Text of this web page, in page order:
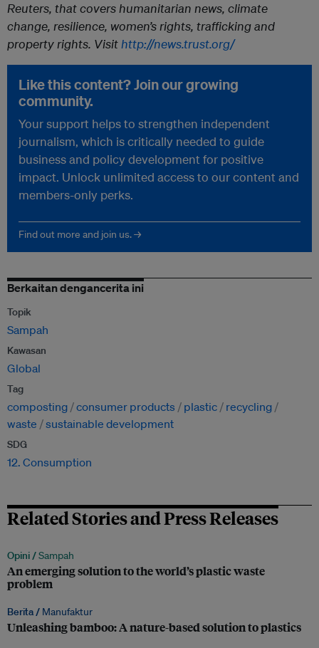
Reuters, that covers humanitarian news, climate
change, resilience, women’s rights, trafficking and
property rights. Visithttp://news.trust.org/
Like this content? Join our growing
community.
Your support helps to strengthen independent
journalism, which is critically needed to guide
business and policy development for positive
impact. Unlock unlimited access to our content and
members-only perks.
Find out more and join us. →
Berkaitan dengancerita ini
Topik
Sampah
Kawasan
Global
Tag
composting consumer products plastic
recycling
waste
sustainable development
SDG
12. Consumption
Related Stories and Press Releases
Opini /Sampah
An emerging solution to the world’s plastic waste
problem
Berita / Manufaktur
Unleashing bamboo: A nature-based solution to plastics